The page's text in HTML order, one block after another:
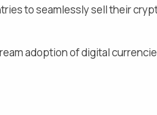
to seamlesslysell their
adoption of digital